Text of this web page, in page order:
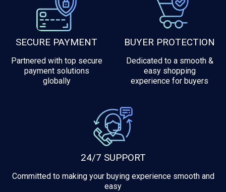
SECURE PAYMENT
Partnered with top secure
payment solutions
globally
BUYER PROTECTION
Dedicated to a smooth &
easy shopping
experience for buyers
24/7 SUPPORT
Committed to making your buying experience smooth and
easy